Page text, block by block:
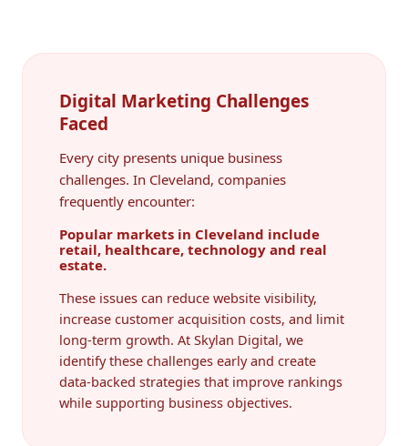
Digital Marketing Challenges
Faced
Every city presents unique business
challenges. In Cleveland, companies
frequently encounter:
Popular markets in Cleveland include
retail, healthcare, technology and real
estate.
These issues can reduce website visibility,
increase customer acquisition costs, and limit
long-term growth. At Skylan Digital, we
identify these challenges early and create
data-backed strategies that improve rankings
while supporting business objectives.